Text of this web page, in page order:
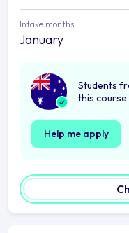
Intake months
January
Students
this course
Help me apply